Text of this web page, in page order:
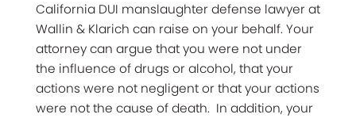
California DUI manslaughter defense lawyer at
Wallin & Klarich can raise on your behalf. Your
attorney can argue that you were not under
the influence of drugs or alcohol, that your
actions were not negligent or that your actions
were not the cause of death. In addition, your